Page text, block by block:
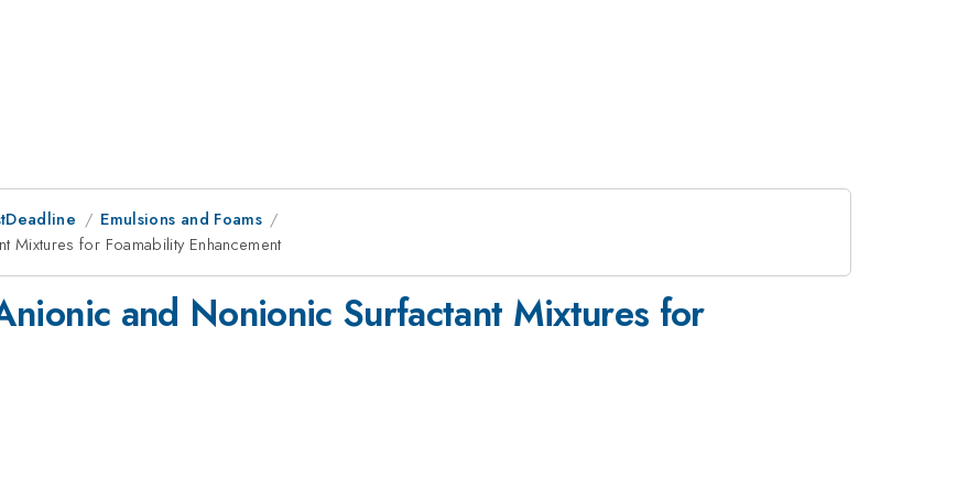
Emulsions and Foams
Mixtures for Foamability Enhancement
and Nonionic Surfactant Mixtures for